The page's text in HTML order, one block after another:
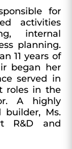
for
activities
internal
planning.
11 years of
began her
served in
roles in the
A highly
builder, Ms.
R&D and